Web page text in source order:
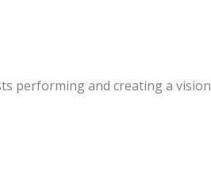
performing and creating a vision